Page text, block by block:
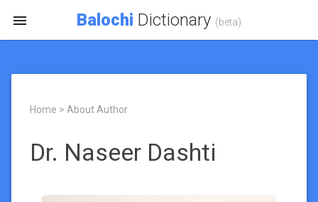
 Balochi Dictionary (beta)
Home > About Author
Dr. Naseer Dashti